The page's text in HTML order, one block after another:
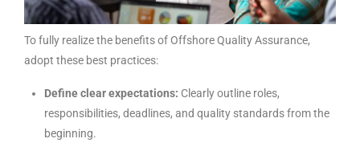
To fully realize the benefits of Offshore Quality Assurance,
adopt these best practices:
Define clear expectations: Clearly outline roles,
responsibilities, deadlines, and quality standards from the
beginning.